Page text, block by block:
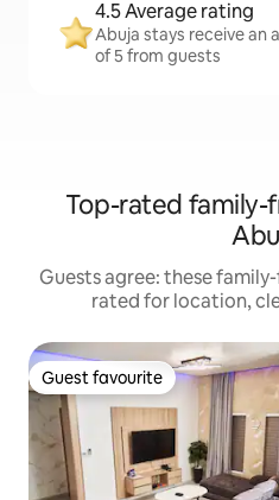
4.5 Average rating
Abuja stays receive an
of 5 from guests
Top-rated family-
Guests agree: these
rated for location,
Guest favourite
Guest favourite